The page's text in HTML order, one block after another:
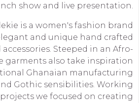
show and live presentation.
is a women's fashion brand
and unique hand crafted
Steeped in an Afro-
garments also take inspiration
Ghanaian manufacturing
Gothic sensibilities. Working
we focused on creating